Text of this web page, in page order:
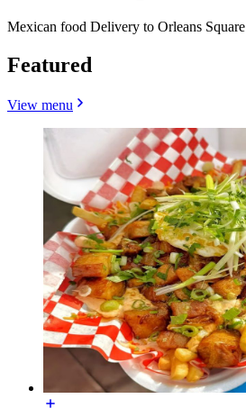
Mexican food Delivery to Orleans Square
Featured
View menu